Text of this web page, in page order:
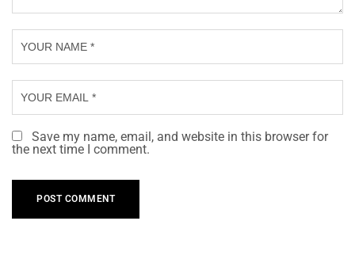
Save my name, email, and website in this browser for
the next time I comment.